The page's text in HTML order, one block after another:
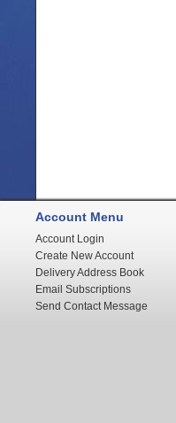
Account Menu
Account Login
Create New Account
Delivery Address Book
Email Subscriptions
Send Contact Message